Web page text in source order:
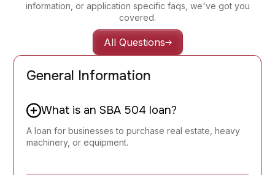
information, or application specific faqs, we've got you
covered.
All Questions
General Information
What is an SBA 504 loan?
A loan for businesses to purchase real estate, heavy
machinery, or equipment.